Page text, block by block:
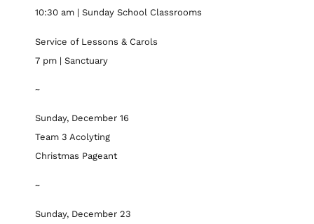
10:30 am | Sunday School Classrooms
Service of Lessons & Carols
7 pm | Sanctuary
~
Sunday, December 16
Team 3 Acolyting
Christmas Pageant
~
Sunday, December 23